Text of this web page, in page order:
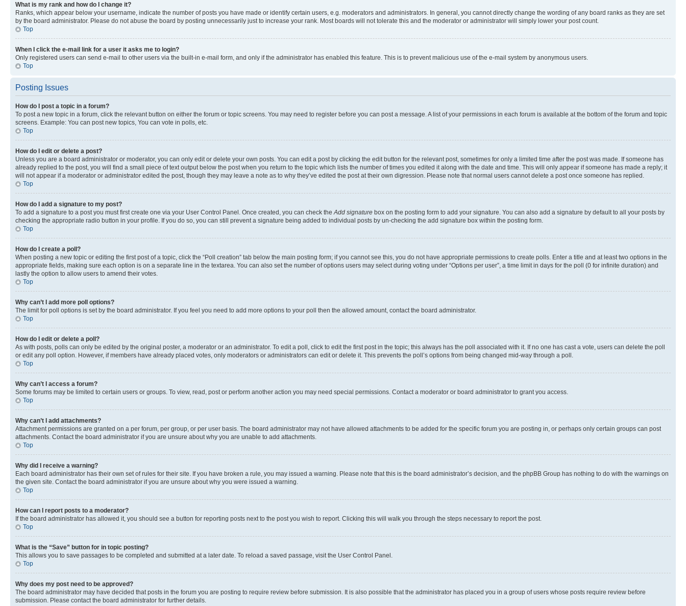
What is my rank and how do I change it?
Ranks, which appear below your username, indicate the number of posts you have made or identify certain users, e.g. moderators and administrators. In general, you cannot directly change the wording of any board ranks as they are set
by the board administrator. Please do not abuse the board by posting unnecessarily just to increase your rank. Most boards will not tolerate this and the moderator or administrator will simply lower your post count.
Top
When I click the e-mail link for a user it asks me to login?
Only registered users can send e-mail to other users via the built-in e-mail form, and only if the administrator has enabled this feature. This is to prevent malicious use of the e-mail system by anonymous users.
Top
Posting Issues
How do I post a topic in a forum?
To post a new topic in a forum, click the relevant button on either the forum or topic screens. You may need to register before you can post a message. A list of your permissions in each forum is available at the bottom of the forum and topic
screens. Example: You can post new topics, You can vote in polls, etc.
Top
How do I edit or delete a post?
Unless you are a board administrator or moderator, you can only edit or delete your own posts. You can edit a post by clicking the edit button for the relevant post, sometimes for only a limited time after the post was made. If someone has
already replied to the post, you will find a small piece of text output below the post when you return to the topic which lists the number of times you edited it along with the date and time. This will only appear if someone has made a reply; it
will not appear if a moderator or administrator edited the post, though they may leave a note as to why they’ve edited the post at their own digression. Please note that normal users cannot delete a post once someone has replied.
Top
How do I add a signature to my post?
To add a signature to a post you must first create one via your User Control Panel. Once created, you can check the Add signature box on the posting form to add your signature. You can also add a signature by default to all your posts by
checking the appropriate radio button in your profile. If you do so, you can still prevent a signature being added to individual posts by un-checking the add signature box within the posting form.
Top
How do I create a poll?
When posting a new topic or editing the first post of a topic, click the “Poll creation” tab below the main posting form; if you cannot see this, you do not have appropriate permissions to create polls. Enter a title and at least two options in the
appropriate fields, making sure each option is on a separate line in the textarea. You can also set the number of options users may select during voting under “Options per user”, a time limit in days for the poll (0 for infinite duration) and
lastly the option to allow users to amend their votes.
Top
Why can’t I add more poll options?
The limit for poll options is set by the board administrator. If you feel you need to add more options to your poll then the allowed amount, contact the board administrator.
Top
How do I edit or delete a poll?
As with posts, polls can only be edited by the original poster, a moderator or an administrator. To edit a poll, click to edit the first post in the topic; this always has the poll associated with it. If no one has cast a vote, users can delete the poll
or edit any poll option. However, if members have already placed votes, only moderators or administrators can edit or delete it. This prevents the poll’s options from being changed mid-way through a poll.
Top
Why can’t I access a forum?
Some forums may be limited to certain users or groups. To view, read, post or perform another action you may need special permissions. Contact a moderator or board administrator to grant you access.
Top
Why can’t I add attachments?
Attachment permissions are granted on a per forum, per group, or per user basis. The board administrator may not have allowed attachments to be added for the specific forum you are posting in, or perhaps only certain groups can post
attachments. Contact the board administrator if you are unsure about why you are unable to add attachments.
Top
Why did I receive a warning?
Each board administrator has their own set of rules for their site. If you have broken a rule, you may issued a warning. Please note that this is the board administrator’s decision, and the phpBB Group has nothing to do with the warnings on
the given site. Contact the board administrator if you are unsure about why you were issued a warning.
Top
How can I report posts to a moderator?
If the board administrator has allowed it, you should see a button for reporting posts next to the post you wish to report. Clicking this will walk you through the steps necessary to report the post.
Top
What is the “Save” button for in topic posting?
This allows you to save passages to be completed and submitted at a later date. To reload a saved passage, visit the User Control Panel.
Top
Why does my post need to be approved?
The board administrator may have decided that posts in the forum you are posting to require review before submission. It is also possible that the administrator has placed you in a group of users whose posts require review before
submission. Please contact the board administrator for further details.